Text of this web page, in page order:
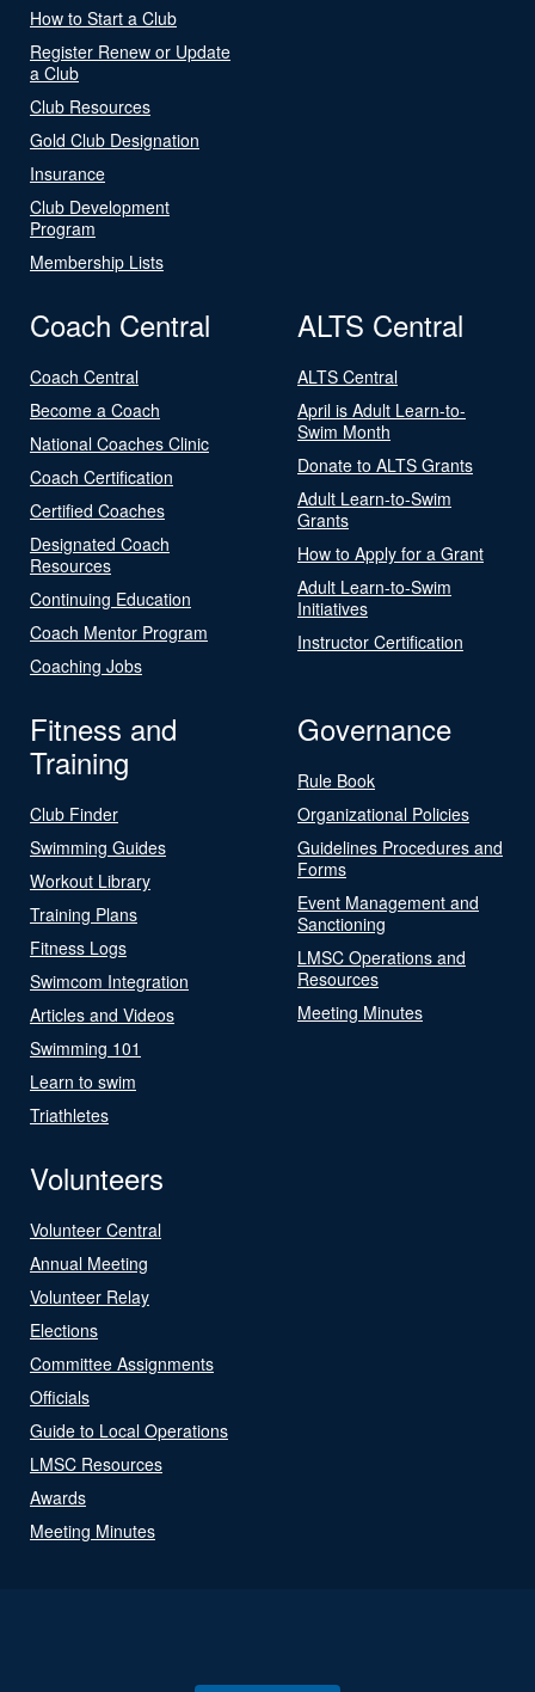
How to Start a Club
Register Renew or Update
a Club
Club Resources
Gold Club Designation
Insurance
Club Development
Program
Membership Lists
Coach Central
Coach Central
Become a Coach
National Coaches Clinic
Coach Certification
Certified Coaches
Designated Coach
Resources
Continuing Education
Coach Mentor Program
Coaching Jobs
ALTS Central
ALTS Central
April is Adult Learn-to-
Swim Month
Donate to ALTS Grants
Adult Learn-to-Swim
Grants
How to Apply for a Grant
Adult Learn-to-Swim
Initiatives
Instructor Certification
Fitness and
Training
Club Finder
Swimming Guides
Workout Library
Training Plans
Fitness Logs
Swimcom Integration
Articles and Videos
Swimming 101
Learn to swim
Triathletes
Governance
Rule Book
Organizational Policies
Guidelines Procedures and
Forms
Event Management and
Sanctioning
LMSC Operations and
Resources
Meeting Minutes
Volunteers
Volunteer Central
Annual Meeting
Volunteer Relay
Elections
Committee Assignments
Officials
Guide to Local Operations
LMSC Resources
Awards
Meeting Minutes